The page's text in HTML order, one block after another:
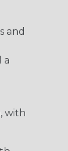
and
a
with